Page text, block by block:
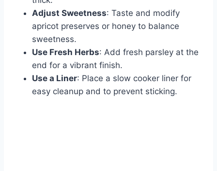
Adjust Sweetness: Taste and modify
apricot preserves or honey to balance
sweetness.
Use Fresh Herbs: Add fresh parsley at the
end for a vibrant finish.
Use a Liner: Place a slow cooker liner for
easy cleanup and to prevent sticking.